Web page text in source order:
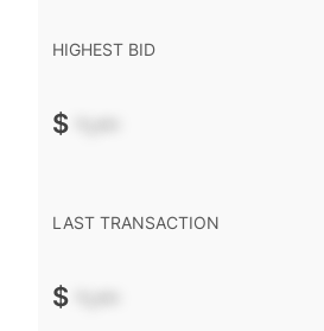
HIGHEST BID
$ -.--
LAST TRANSACTION
$ -.--